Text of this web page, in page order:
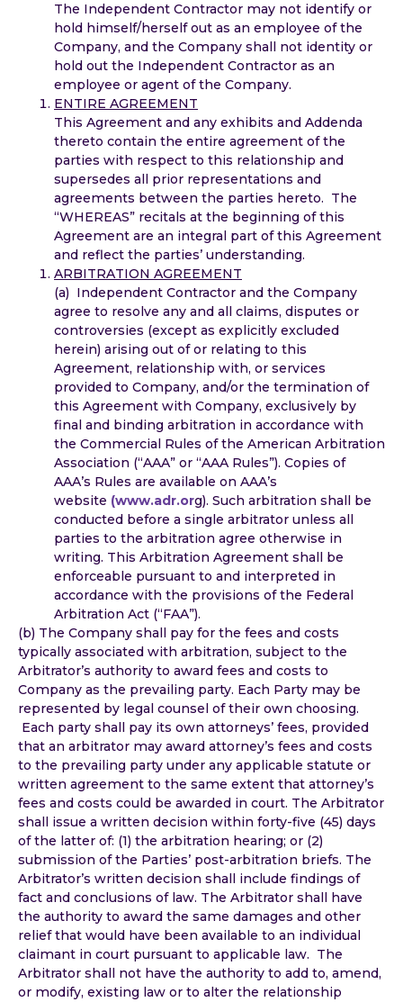
The Independent Contractor may not identify or
hold himself/herself out as an employee of the
Company, and the Company shall not identity or
hold out the Independent Contractor as an
employee or agent of the Company.
ENTIRE AGREEMENT
This Agreement and any exhibits and Addenda
thereto contain the entire agreement of the
parties with respect to this relationship and
supersedes all prior representations and
agreements between the parties hereto. The
“WHEREAS” recitals at the beginning of this
Agreement are an integral part of this Agreement
and reflect the parties’ understanding.
ARBITRATION AGREEMENT
(a) Independent Contractor and the Company
agree to resolve any and all claims, disputes or
controversies (except as explicitly excluded
herein) arising out of or relating to this
Agreement, relationship with, or services
provided to Company, and/or the termination of
this Agreement with Company, exclusively by
final and binding arbitration in accordance with
the Commercial Rules of the American Arbitration
Association (“AAA” or “AAA Rules”). Copies of
AAA’s Rules are available on AAA’s
website (www.adr.org). Such arbitration shall be
conducted before a single arbitrator unless all
parties to the arbitration agree otherwise in
writing. This Arbitration Agreement shall be
enforceable pursuant to and interpreted in
accordance with the provisions of the Federal
Arbitration Act (“FAA”).
(b) The Company shall pay for the fees and costs
typically associated with arbitration, subject to the
Arbitrator’s authority to award fees and costs to
Company as the prevailing party. Each Party may be
represented by legal counsel of their own choosing.
Each party shall pay its own attorneys’ fees, provided
that an arbitrator may award attorney’s fees and costs
to the prevailing party under any applicable statute or
written agreement to the same extent that attorney’s
fees and costs could be awarded in court. The Arbitrator
shall issue a written decision within forty-five (45) days
of the latter of: (1) the arbitration hearing; or (2)
submission of the Parties’ post-arbitration briefs. The
Arbitrator’s written decision shall include findings of
fact and conclusions of law. The Arbitrator shall have
the authority to award the same damages and other
relief that would have been available to an individual
claimant in court pursuant to applicable law. The
Arbitrator shall not have the authority to add to, amend,
or modify, existing law or to alter the relationship